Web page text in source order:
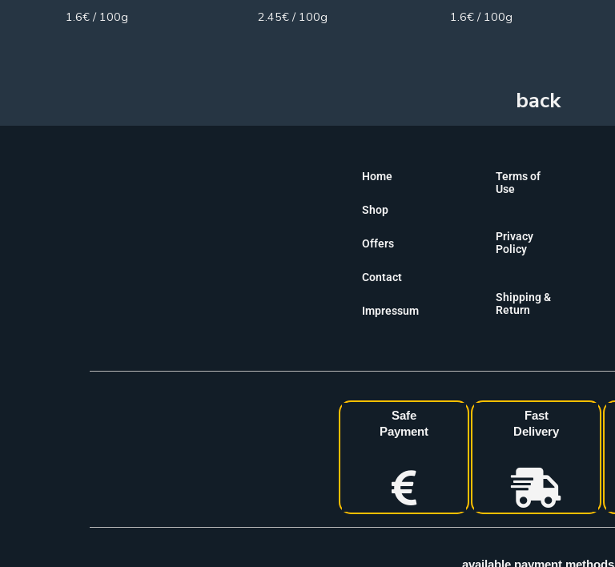
1.6€ / 100g
2.45€ / 100g
1.6€ / 100g
Home
Shop
Offers
Contact
Impressum
Terms of
Use
Privacy
Policy
Shipping &
Return
Safe
Payment
Fast
Delivery